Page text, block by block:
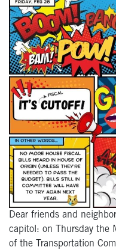
Dear friends and
capitol: on Thursday the
of the Transportation